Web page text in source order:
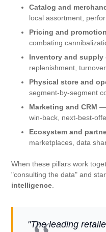
Catalog and
local assortment,
Pricing and promotion
combating
Inventory and supply
replenishment,
Physical store and
segment-by-segment
Marketing and CRM —
win-back, next-best-
Ecosystem and
marketplaces, data
When these pillars work
"consulting the data" and
intelligence
"The leading